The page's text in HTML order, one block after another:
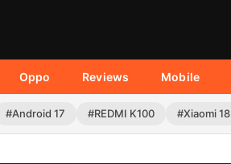
Oppo Reviews Mobile
#Android 17 #REDMI K100 #Xiaomi 18